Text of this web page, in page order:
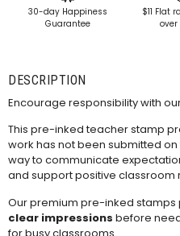
30-day Happiness
Guarantee
$11 Flat
DESCRIPTION
Encourage responsibility with
This pre-inked teacher stamp
work has not been submitted on
way to communicate
and support positive classroom
Our premium pre-inked stamps
clear impressions before
for busy classrooms.